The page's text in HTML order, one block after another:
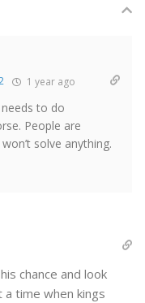
1 year ago
to do
People are
solve anything.
chance and look
a time when kings